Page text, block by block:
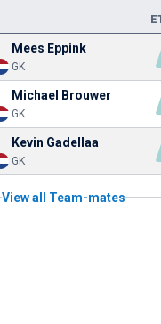
Mees Eppink
GK
Michael Brouwer
GK
Kevin Gadellaa
GK
View all Team-mates